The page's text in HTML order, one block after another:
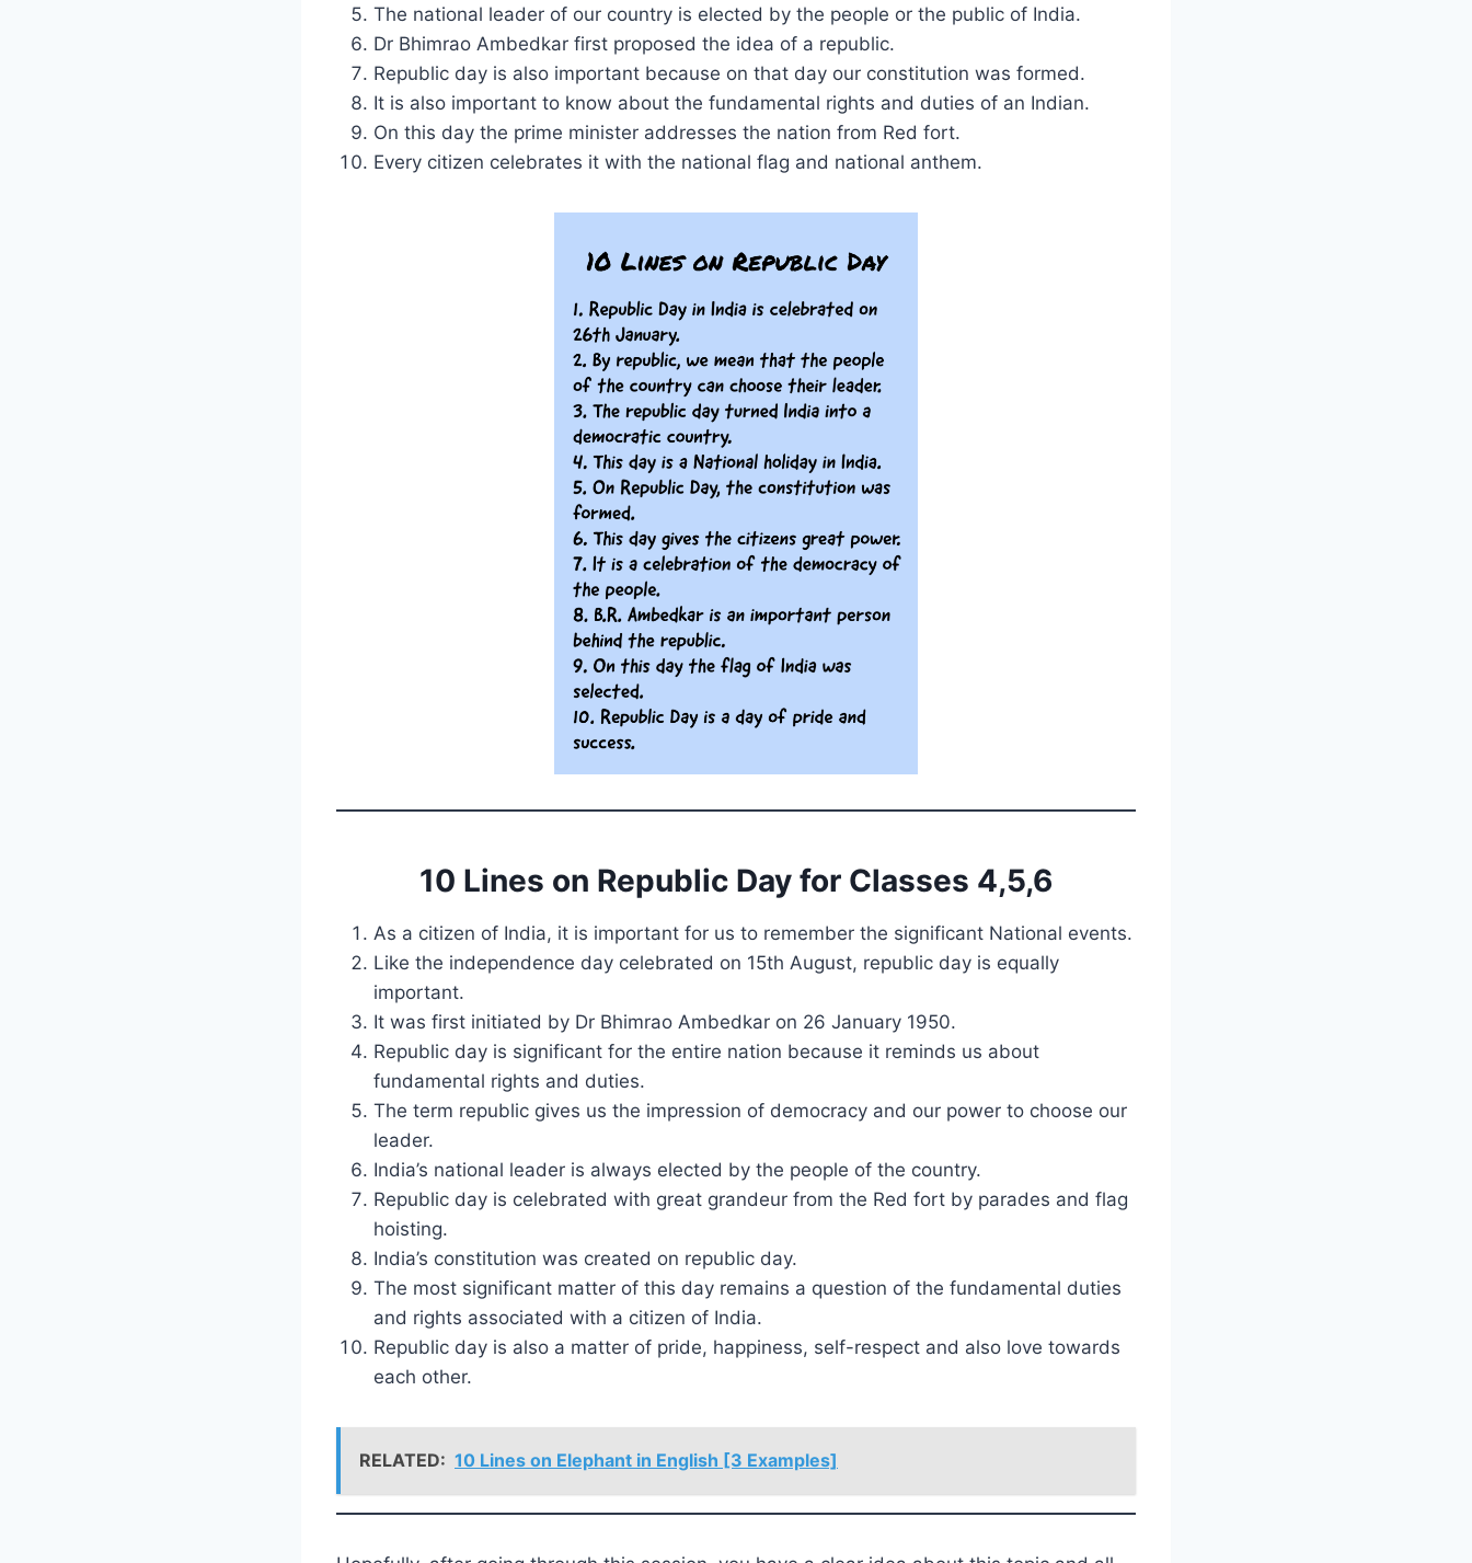
The national leader of our country is elected by the people or the public of India.
Dr Bhimrao Ambedkar first proposed the idea of a republic.
Republic day is also important because on that day our constitution was formed.
It is also important to know about the fundamental rights and duties of an Indian.
On this day the prime minister addresses the nation from Red fort.
Every citizen celebrates it with the national flag and national anthem.
10 Lines on Republic Day for Classes 4,5,6
As a citizen of India, it is important for us to remember the significant National events.
Like the independence day celebrated on 15th August, republic day is equally
important.
It was first initiated by Dr Bhimrao Ambedkar on 26 January 1950.
Republic day is significant for the entire nation because it reminds us about
fundamental rights and duties.
The term republic gives us the impression of democracy and our power to choose our
leader.
India’s national leader is always elected by the people of the country.
Republic day is celebrated with great grandeur from the Red fort by parades and flag
hoisting.
India’s constitution was created on republic day.
The most significant matter of this day remains a question of the fundamental duties
and rights associated with a citizen of India.
Republic day is also a matter of pride, happiness, self-respect and also love towards
each other.
RELATED: 10 Lines on Elephant in English [3 Examples]